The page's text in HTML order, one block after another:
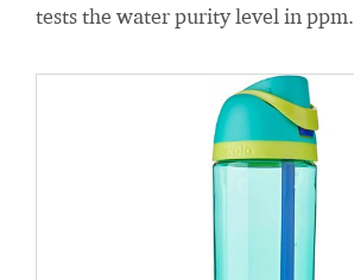
tests the water purity level in ppm.